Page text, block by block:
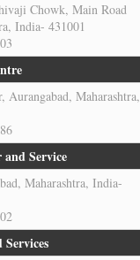
Chowk, Main Road
India- 431001
Maharashtra,
Service
Maharashtra, India-